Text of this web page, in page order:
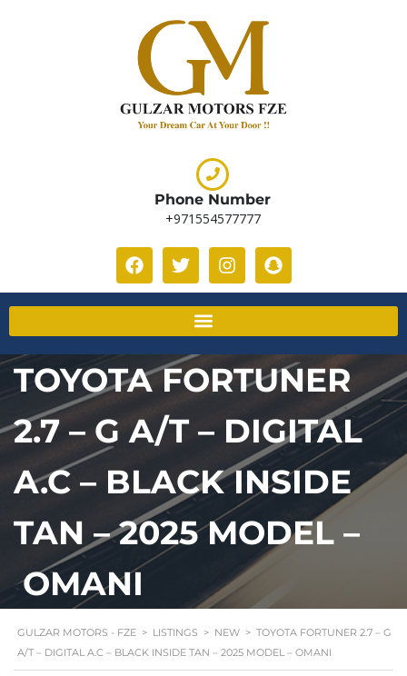
Phone Number
+971554577777
TOYOTA FORTUNER
2.7 – G A/T – DIGITAL
A.C – BLACK INSIDE
TAN – 2025 MODEL –
OMANI
GULZAR MOTORS - FZE > LISTINGS > NEW > TOYOTA FORTUNER 2.7 – G
A/T – DIGITAL A.C – BLACK INSIDE TAN – 2025 MODEL – OMANI